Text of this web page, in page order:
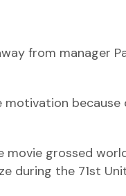
from manager
motivation
movie grossed
during the 71st